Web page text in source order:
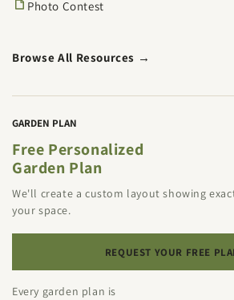
Photo Contest
Browse All Resources →
GARDEN PLAN
Free Personalized
Garden Plan
We'll create a custom layout showing
your space.
REQUEST YOUR FREE
Every garden plan is